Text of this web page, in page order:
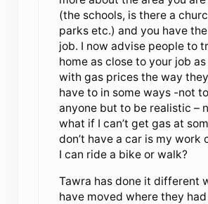
(the schools, is there a
parks etc.) and you have
job. I now advise people to
home as close to your job
with gas prices the way
have to in some ways -not
anyone but to be realistic –
what if I can’t get gas at
don’t have a car is my work
I can ride a bike or walk?
Tawra has done it different
have moved where they